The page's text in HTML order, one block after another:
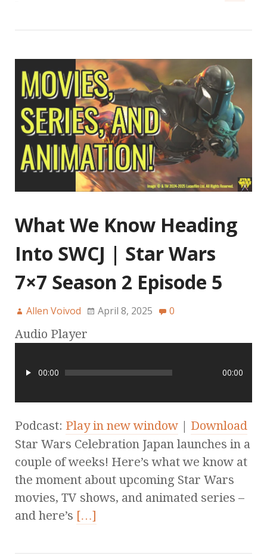
What We Know Heading
Into SWCJ | Star Wars
7×7 Season 2 Episode 5
Allen Voivod April 8, 2025 0
Audio Player
00:00 00:00
Podcast: Play in new window
Download
Star Wars Celebration Japan launches in a
couple of weeks! Here’s what we know at
the moment about upcoming Star Wars
movies, TV shows, and animated series –
and here’s […]